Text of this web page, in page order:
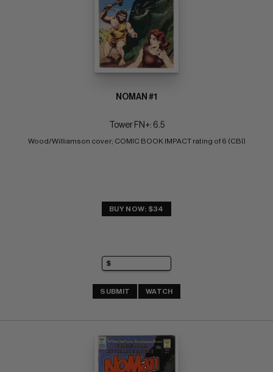
NOMAN #1
Tower FN+: 6.5
Wood/Williamson cover; COMIC BOOK IMPACT rating of 6 (CBI)
BUY NOW: $34
SUBMIT WATCH